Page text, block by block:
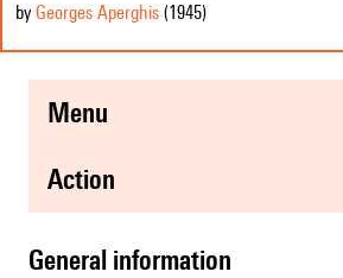
by Georges Aperghis (1945)
menu
action
general information